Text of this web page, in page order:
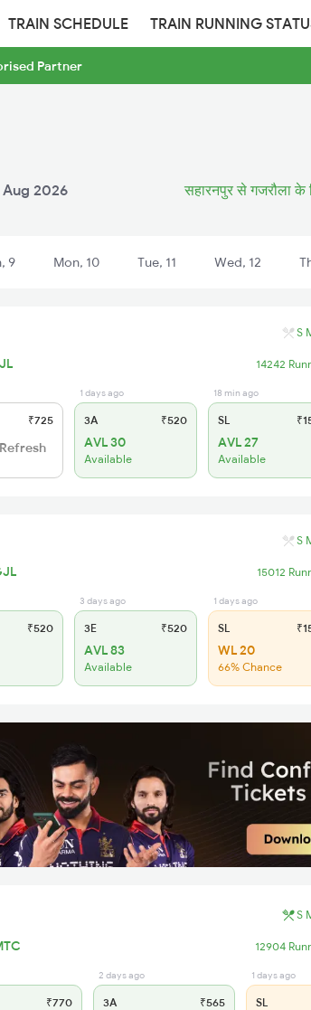
TRAIN SCHEDULE TRAIN RUNNING
Partner
Aug 2026 सहारनपुर से गजरौला के
9 Mon, 10 Tue, 11 Wed, 12
S
14242
₹725
1 days ago
3A ₹520
AVL 30
Available
18 min ago
SL
AVL 27
Available
S
15012
₹520
3 days ago
3E ₹520
AVL 83
Available
1 days ago
SL
WL 20
66% Chance
S
12904
₹770
2 days ago
3A ₹565
1 days ago
SL